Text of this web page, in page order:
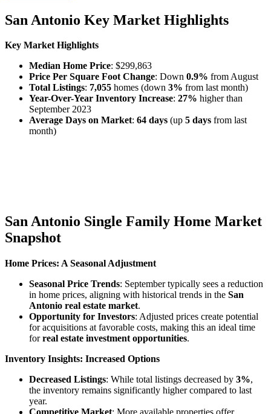
San Antonio Key Market Highlights
Key Market Highlights
Median Home Price: $299,863
Price Per Square Foot Change: Down 0.9% from August
Total Listings: 7,055 homes (down 3% from last month)
Year-Over-Year Inventory Increase: 27% higher than
September 2023
Average Days on Market: 64 days (up 5 days from last
month)
San Antonio Single Family Home Market
Snapshot
Home Prices: A Seasonal Adjustment
Seasonal Price Trends: September typically sees a reduction
in home prices, aligning with historical trends in the San
Antonio real estate market.
Opportunity for Investors: Adjusted prices create potential
for acquisitions at favorable costs, making this an ideal time
forreal estate investment opportunities.
Inventory Insights: Increased Options
Decreased Listings: While total listings decreased by 3%,
the inventory remains significantly higher compared to last
year.
Competitive Market: More available properties offer